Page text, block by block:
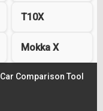
T10X
Mokka X
Car Comparison Tool